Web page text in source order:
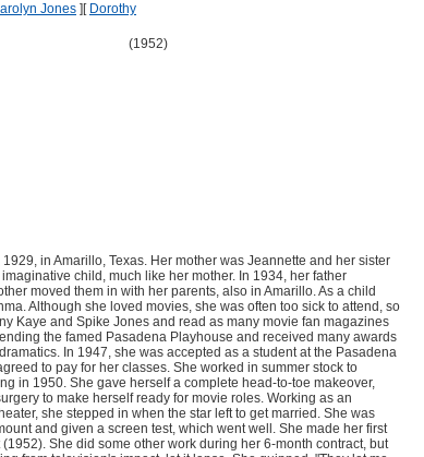
Jones ] [ Dorothy
(1952)
in Amarillo, Texas. Her mother was Jeannette and her sister
child, much like her mother. In 1934, her father
moved them in with her parents, also in Amarillo. As a child
Although she loved movies, she was often too sick to attend, so
Kaye and Spike Jones and read as many movie fan magazines
the famed Pasadena Playhouse and received many awards
In 1947, she was accepted as a student at the Pasadena
to pay for her classes. She worked in summer stock to
in 1950. She gave herself a complete head-to-toe makeover,
to make herself ready for movie roles. Working as an
she stepped in when the star left to get married. She was
and given a screen test, which went well. She made her first
She did some other work during her 6-month contract, but